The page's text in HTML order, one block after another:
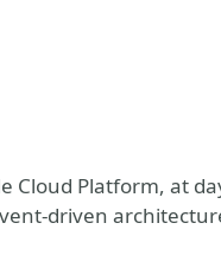
Cloud Platform, at
driven